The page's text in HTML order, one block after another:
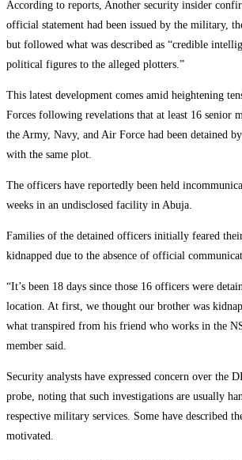
‎According to reports, Another security insider
official statement had been issued by the military,
but followed what was described as “credible
political figures to the alleged plotters.”
‎This latest development comes amid heightening
Forces following revelations that at least 16 senior
the Army, Navy, and Air Force had been detained
with the same plot.
‎The officers have reportedly been held
weeks in an undisclosed facility in Abuja.
‎Families of the detained officers initially feared
kidnapped due to the absence of official
‎“It’s been 18 days since those 16 officers were
location. At first, we thought our brother was
what transpired from his friend who works in the
member said.
‎Security analysts have expressed concern over the
probe, noting that such investigations are usually
respective military services. Some have described
motivated.